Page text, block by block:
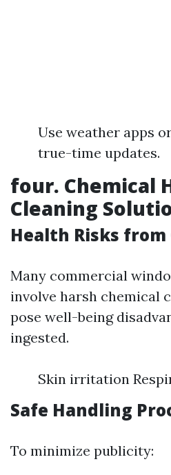
Use weather apps
true-time updates.
four. Chemical
Cleaning
Health Risks from
Many commercial
involve harsh chemical
pose well-being
ingested.
Skin irritation
Safe Handling
To minimize publicity: